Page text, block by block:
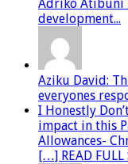
Adriko Atibuni
development...
Aziku David:
everyones
I Honestly
impact in this
Allowances-
[…] READ FULL